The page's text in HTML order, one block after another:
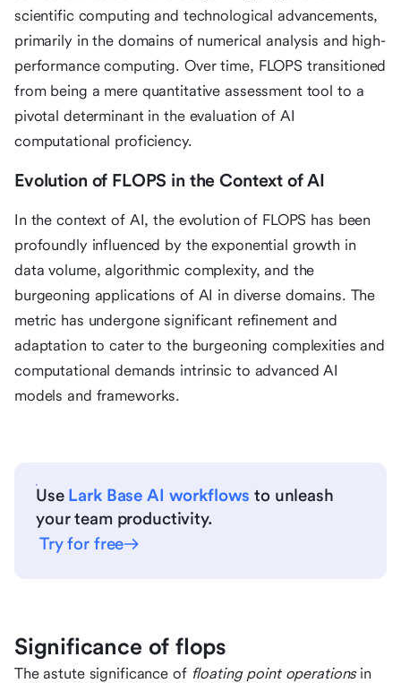
scientific computing and technological advancements,
primarily in the domains of numerical analysis and high-
performance computing. Over time, FLOPS transitioned
from being a mere quantitative assessment tool to a
pivotal determinant in the evaluation of AI
computational proficiency.
Evolution of FLOPS in the Context of AI
In the context of AI, the evolution of FLOPS has been
profoundly influenced by the exponential growth in
data volume, algorithmic complexity, and the
burgeoning applications of AI in diverse domains. The
metric has undergone significant refinement and
adaptation to cater to the burgeoning complexities and
computational demands intrinsic to advanced AI
models and frameworks.
Use Lark Base AI workflows to unleash
your team productivity.
Try for free
Significance of flops
The astute significance of floating point operationsin